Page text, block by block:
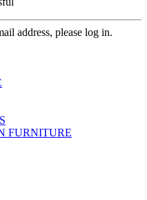
address, please log in.
FURNITURE